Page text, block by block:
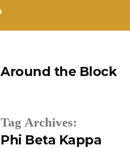
Around the Block
Tag Archives:
Phi Beta Kappa